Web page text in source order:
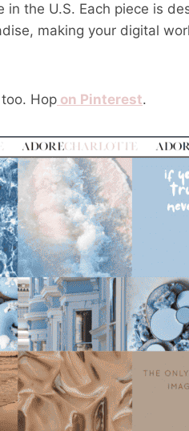
in the U.S. Each piece is
making your digital
Hop on Pinterest.